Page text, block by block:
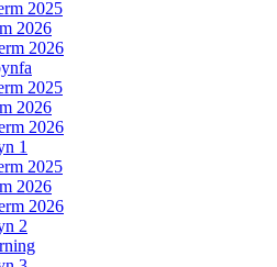
2025
2026
2026
2025
2026
2026
1
2025
2026
2026
2